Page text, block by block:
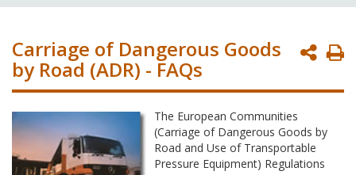
Carriage of Dangerous Goods
by Road (ADR) - FAQs
The European Communities
(Carriage of Dangerous Goods by
Road and Use of Transportable
Pressure Equipment) Regulations